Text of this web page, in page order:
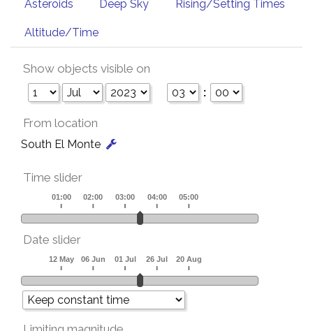
Asteroids Deep Sky Rising/Setting Times
Altitude/Time
Show objects visible on
:
From location
South El Monte
Time slider
Date slider